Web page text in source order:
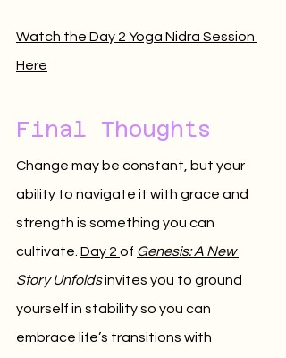
Watch the Day 2 Yoga Nidra Session
Here
Final Thoughts
Change may be constant, but your
ability to navigate it with grace and
strength is something you can
cultivate. Day 2 of Genesis: A New
Story Unfolds invites you to ground
yourself in stability so you can
embrace life’s transitions with